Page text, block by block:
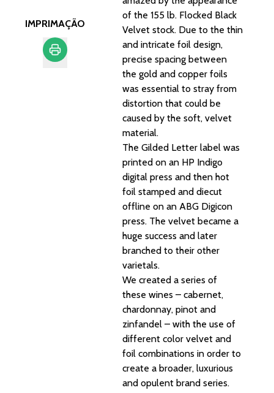
IMPRIMAÇÃO
of the 155 lb. Flocked Black
Velvet stock. Due to the thin
and intricate foil design,
precise spacing between
the gold and copper foils
was essential to stray from
distortion that could be
caused by the soft, velvet
material.
The Gilded Letter label was
printed on an HP Indigo
digital press and then hot
foil stamped and diecut
offline on an ABG Digicon
press. The velvet became a
huge success and later
branched to their other
varietals.
We created a series of
these wines – cabernet,
chardonnay, pinot and
zinfandel – with the use of
different color velvet and
foil combinations in order to
create a broader, luxurious
and opulent brand series.